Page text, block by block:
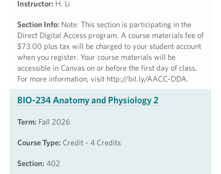
Instructor: H. Li
Section Info: Note: This section is participating in the
Direct Digital Access program. A course materials fee of
$73.00 plus tax will be charged to your student account
when you register. Your course materials will be
accessible in Canvas on or before the first day of class.
For more information, visit http://bit.ly/AACC-DDA.
BIO-234 Anatomy and Physiology 2
Term: Fall 2026
Course Type: Credit - 4 Credits
Section: 402